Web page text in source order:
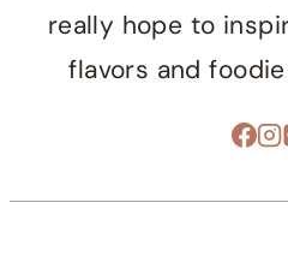
really hope to
flavors and